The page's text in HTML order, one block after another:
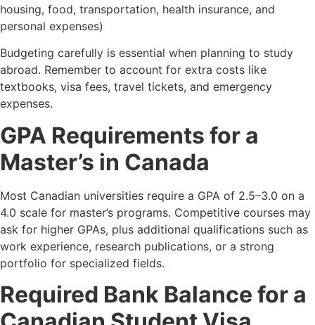
housing, food, transportation, health insurance, and
personal expenses)
Budgeting carefully is essential when planning to study
abroad. Remember to account for extra costs like
textbooks, visa fees, travel tickets, and emergency
expenses.
GPA Requirements for a
Master’s in Canada
Most Canadian universities require a GPA of 2.5–3.0 on a
4.0 scale for master’s programs. Competitive courses may
ask for higher GPAs, plus additional qualifications such as
work experience, research publications, or a strong
portfolio for specialized fields.
Required Bank Balance for a